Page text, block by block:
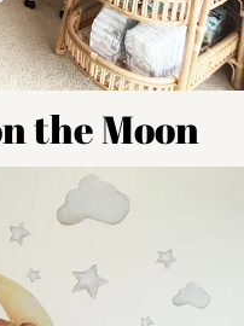
the Moon